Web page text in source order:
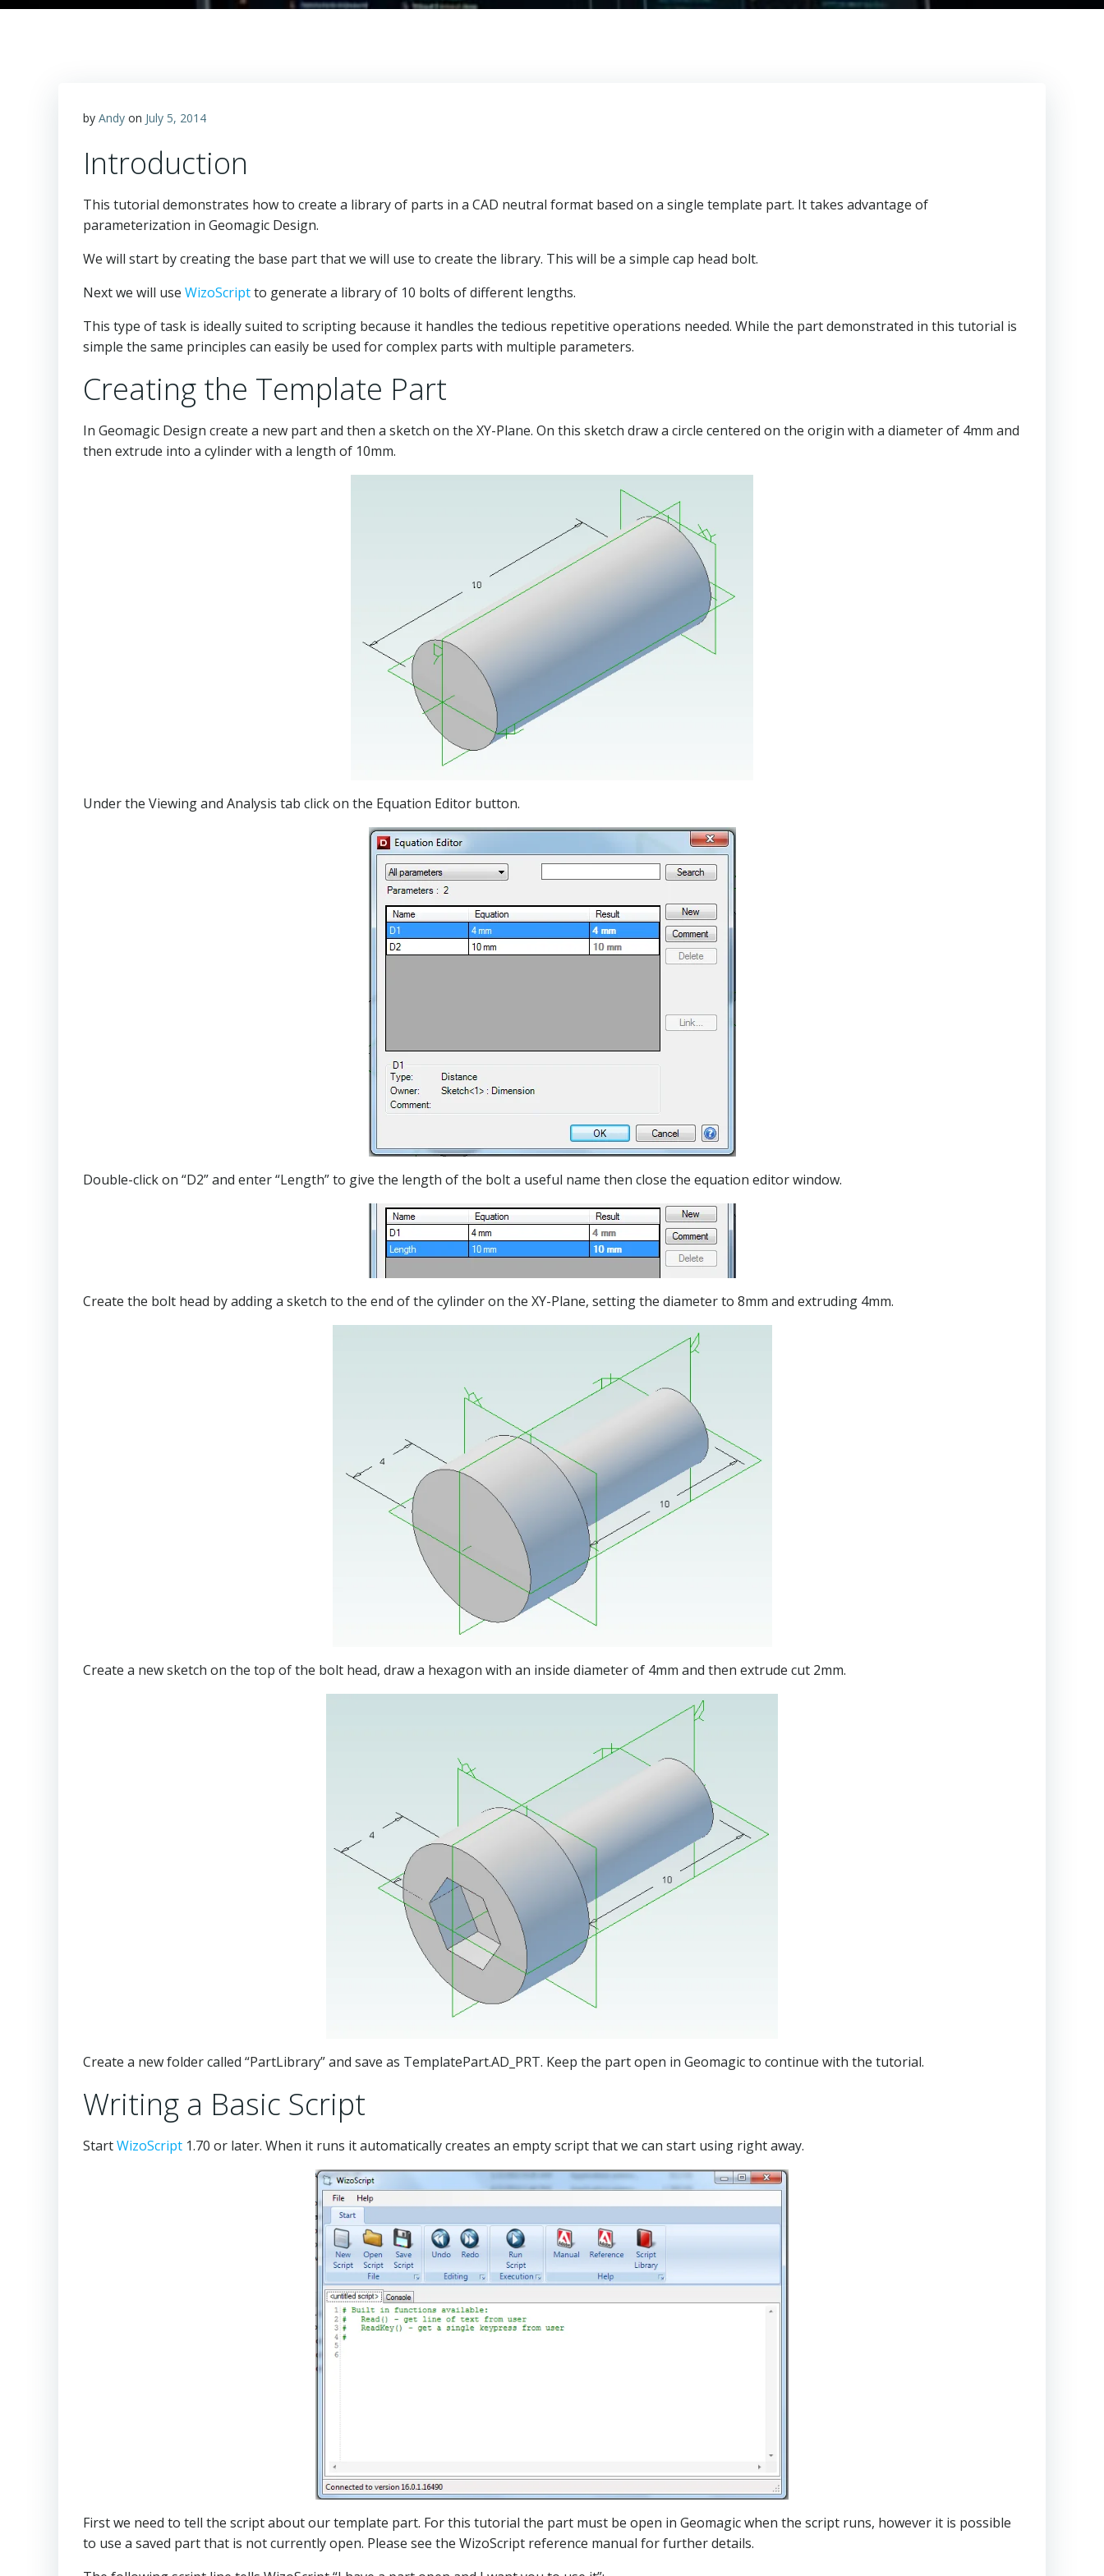
by Andy on July 5, 2014
Introduction
This tutorial demonstrates how to create a library of parts in a CAD neutral format based on a single template part. It takes advantage of
parameterization in Geomagic Design.
We will start by creating the base part that we will use to create the library. This will be a simple cap head bolt.
Next we will use WizoScriptto generate a library of 10 bolts of different lengths.
This type of task is ideally suited to scripting because it handles the tedious repetitive operations needed. While the part demonstrated in this tutorial is
simple the same principles can easily be used for complex parts with multiple parameters.
Creating the Template Part
In Geomagic Design create a new part and then a sketch on the XY-Plane. On this sketch draw a circle centered on the origin with a diameter of 4mm and
then extrude into a cylinder with a length of 10mm.
Under the Viewing and Analysis tab click on the Equation Editor button.
Double-click on “D2” and enter “Length” to give the length of the bolt a useful name then close the equation editor window.
Create the bolt head by adding a sketch to the end of the cylinder on the XY-Plane, setting the diameter to 8mm and extruding 4mm.
Create a new sketch on the top of the bolt head, draw a hexagon with an inside diameter of 4mm and then extrude cut 2mm.
Create a new folder called “PartLibrary” and save as TemplatePart.AD_PRT. Keep the part open in Geomagic to continue with the tutorial.
Writing a Basic Script
StartWizoScript 1.70 or later. When it runs it automatically creates an empty script that we can start using right away.
First we need to tell the script about our template part. For this tutorial the part must be open in Geomagic when the script runs, however it is possible
to use a saved part that is not currently open. Please see the WizoScript reference manual for further details.